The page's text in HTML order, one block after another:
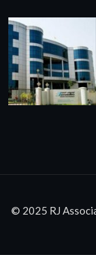
© 2025 RJ